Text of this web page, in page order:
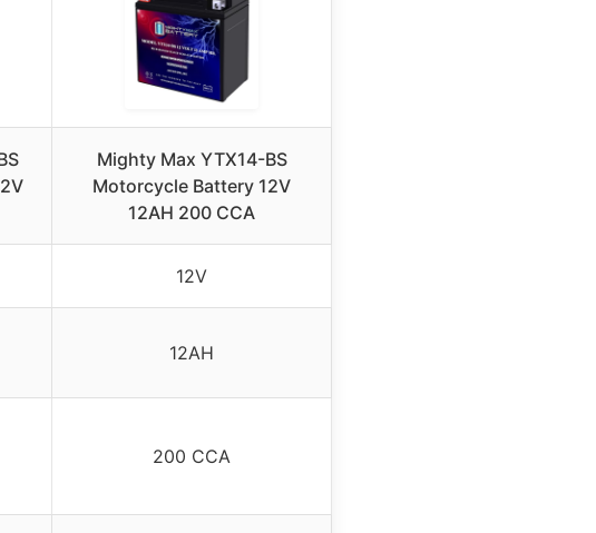
Mighty Max YTX14-BS
Motorcycle Battery 12V
12AH 200 CCA
12V
12AH
200 CCA